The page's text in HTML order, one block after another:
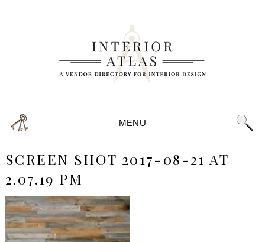
MENU
SCREEN SHOT 2017-08-21 AT
2.07.19 PM